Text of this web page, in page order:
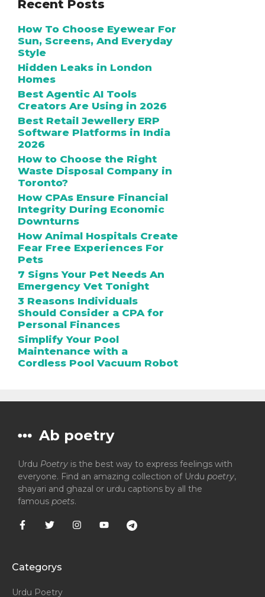
Recent Posts
How To Choose Eyewear For
Sun, Screens, And Everyday
Style
Hidden Leaks in London
Homes
Best Agentic AI Tools
Creators Are Using in 2026
Best Retail Jewellery ERP
Software Platforms in India
2026
How to Choose the Right
Waste Disposal Company in
Toronto?
How CPAs Ensure Financial
Integrity During Economic
Downturns
How Animal Hospitals Create
Fear Free Experiences For
Pets
7 Signs Your Pet Needs An
Emergency Vet Tonight
3 Reasons Individuals
Should Consider a CPA for
Personal Finances
Simplify Your Pool
Maintenance with a
Cordless Pool Vacuum Robot
Ab poetry
Urdu Poetry is the best way to express feelings with
everyone. Find an amazing collection of Urdu poetry,
shayari and ghazal or urdu captions by all the
famous poets.
Categorys
Urdu Poetry